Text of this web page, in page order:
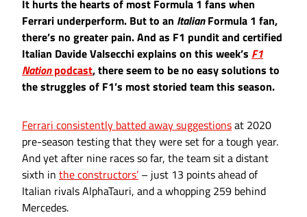
It hurts the hearts of most Formula 1 fans when
Ferrari underperform. But to an ItalianFormula 1 fan,
there’s no greater pain. And as F1 pundit and certified
Italian Davide Valsecchi explains on this week’s F1
Nationpodcast, there seem to be no easy solutions to
the struggles of F1’s most storied team this season.
Ferrari consistently batted away suggestionsat 2020
pre-season testing that they were set for a tough year.
And yet after nine races so far, the team sit a distant
sixth in the constructors’ – just 13 points ahead of
Italian rivals AlphaTauri, and a whopping 259 behind
Mercedes.